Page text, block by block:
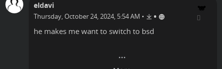
eldavi
Thursday, October 24, 2024, 5:54 AM • •
he makes me want to switch to bsd